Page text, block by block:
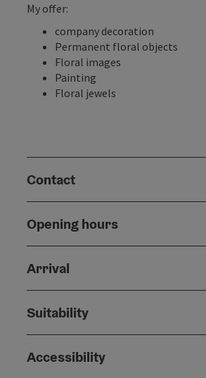
My offer:
company decoration
Permanent floral objects
Floral images
Painting
Floral jewels
Contact
Opening hours
Arrival
Suitability
Accessibility